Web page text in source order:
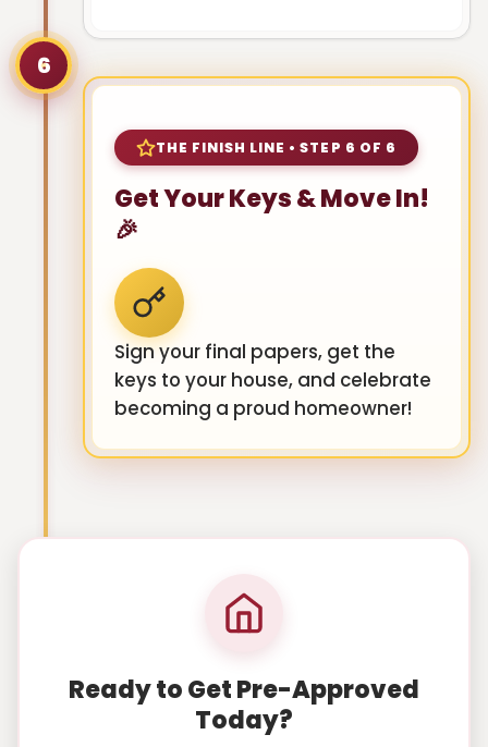
6
THE FINISH LINE • STEP 6 OF 6
Get Your Keys & Move In!
🎉
Sign your final papers, get the
keys to your house, and celebrate
becoming a proud homeowner!
Ready to Get Pre-Approved
Today?